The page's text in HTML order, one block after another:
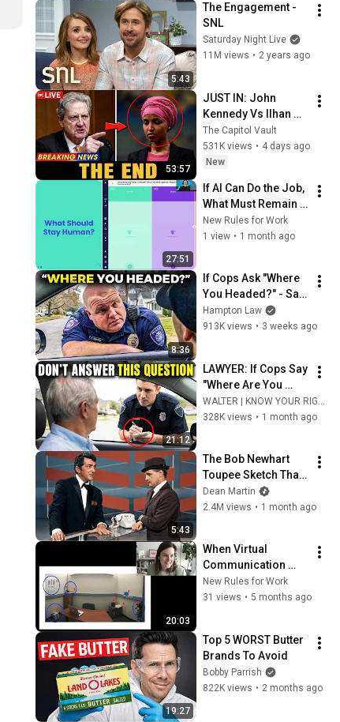
5:43
The Engagement -
SNL
Saturday Night Live
11M views • 2 years ago
53:57
JUST IN: John
Kennedy Vs Ilhan
Omar: The Financial
Evidence Nobody
Saw Coming
The Capitol Vault
531K views • 4 days ago
New
27:51
If AI Can Do the Job,
What Must Remain
Human?
New Rules for Work
1 view • 1 month ago
8:36
If Cops Ask "Where
You Headed?" - Say
THIS (Simple
Phrase)
Hampton Law
913K views • 3 weeks ago
21:12
LAWYER: If Cops Say
"Where Are You
Coming From?" —
Say THIS (One
328K views • 1 month ago
5:43
The Bob Newhart
Toupee Sketch That
Broke Dean Martin
Dean Martin
2.4M views • 1 month ago
20:03
When Virtual
Communication
Might Curb
Creativity
New Rules for Work
31 views • 5 months ago
19:27
Top 5 WORST Butter
Brands To Avoid
Bobby Parrish
822K views • 2 months ago